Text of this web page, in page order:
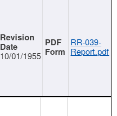
10/01/1955
RR-039-
Report.pdf